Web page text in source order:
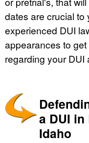
dates are crucial to
experienced DUI
appearances to
regarding your DUI
a DUI
Idaho